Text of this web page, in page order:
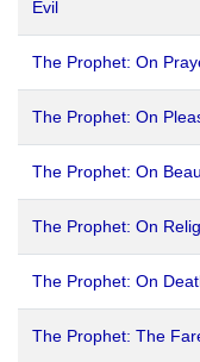
Evil
The Prophet: On
The Prophet: On
The Prophet: On
The Prophet: On
The Prophet: On
The Prophet: The